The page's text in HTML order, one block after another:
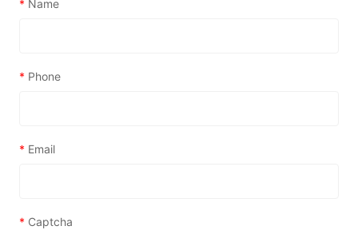
* Name
* Phone
* Email
* Captcha